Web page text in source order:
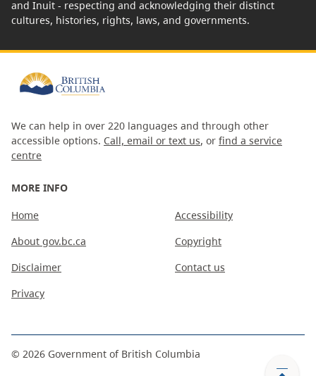
and Inuit - respecting and acknowledging their distinct
cultures, histories, rights, laws, and governments.
We can help in over 220 languages and through other
accessible options. Call, email or text us, or find a service
centre
MORE INFO
Home
About gov.bc.ca
Disclaimer
Privacy
Accessibility
Copyright
Contact us
© 2026 Government of British Columbia